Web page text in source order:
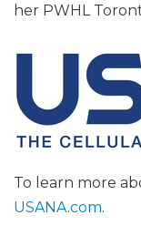
her PWHL
To learn more
USANA.com.